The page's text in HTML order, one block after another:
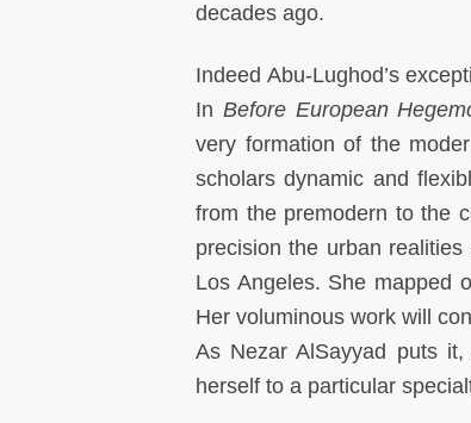
decades ago.
Indeed Abu-Lughod’s
In Before European
very formation of the
scholars dynamic and
from the premodern to the
precision the urban
Los Angeles. She mapped
Her voluminous work will
As Nezar AlSayyad puts
herself to a particular